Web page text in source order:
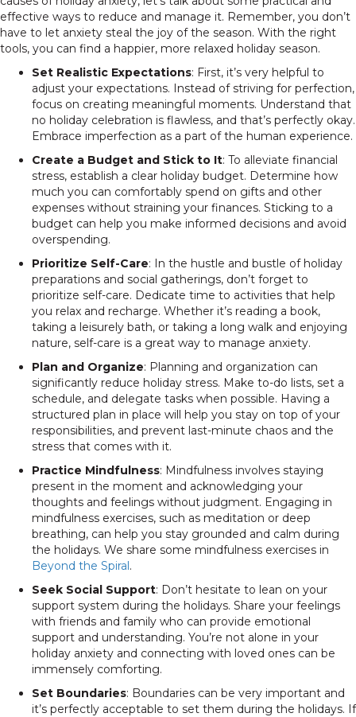
effective ways to reduce and manage it. Remember, you don’t
have to let anxiety steal the joy of the season. With the right
tools, you can find a happier, more relaxed holiday season.
Set Realistic Expectations: First, it’s very helpful to
adjust your expectations. Instead of striving for perfection,
focus on creating meaningful moments. Understand that
no holiday celebration is flawless, and that’s perfectly okay.
Embrace imperfection as a part of the human experience.
Create a Budget and Stick to It: To alleviate financial
stress, establish a clear holiday budget. Determine how
much you can comfortably spend on gifts and other
expenses without straining your finances. Sticking to a
budget can help you make informed decisions and avoid
overspending.
Prioritize Self-Care: In the hustle and bustle of holiday
preparations and social gatherings, don’t forget to
prioritize self-care. Dedicate time to activities that help
you relax and recharge. Whether it’s reading a book,
taking a leisurely bath, or taking a long walk and enjoying
nature, self-care is a great way to manage anxiety.
Plan and Organize: Planning and organization can
significantly reduce holiday stress. Make to-do lists, set a
schedule, and delegate tasks when possible. Having a
structured plan in place will help you stay on top of your
responsibilities, and prevent last-minute chaos and the
stress that comes with it.
Practice Mindfulness: Mindfulness involves staying
present in the moment and acknowledging your
thoughts and feelings without judgment. Engaging in
mindfulness exercises, such as meditation or deep
breathing, can help you stay grounded and calm during
the holidays. We share some mindfulness exercises in
Beyond the Spiral.
Seek Social Support: Don’t hesitate to lean on your
support system during the holidays. Share your feelings
with friends and family who can provide emotional
support and understanding. You’re not alone in your
holiday anxiety and connecting with loved ones can be
immensely comforting.
Set Boundaries: Boundaries can be very important and
it’s perfectly acceptable to set them during the holidays. If